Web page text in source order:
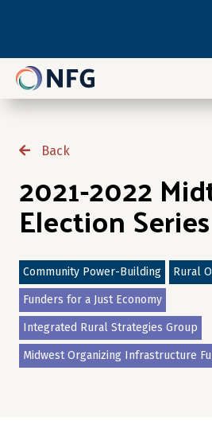
Back
2021-2022
Election Series
Community Power-Building Rural
Funders for a Just Economy
Integrated Rural Strategies Group
Midwest Organizing Infrastructure